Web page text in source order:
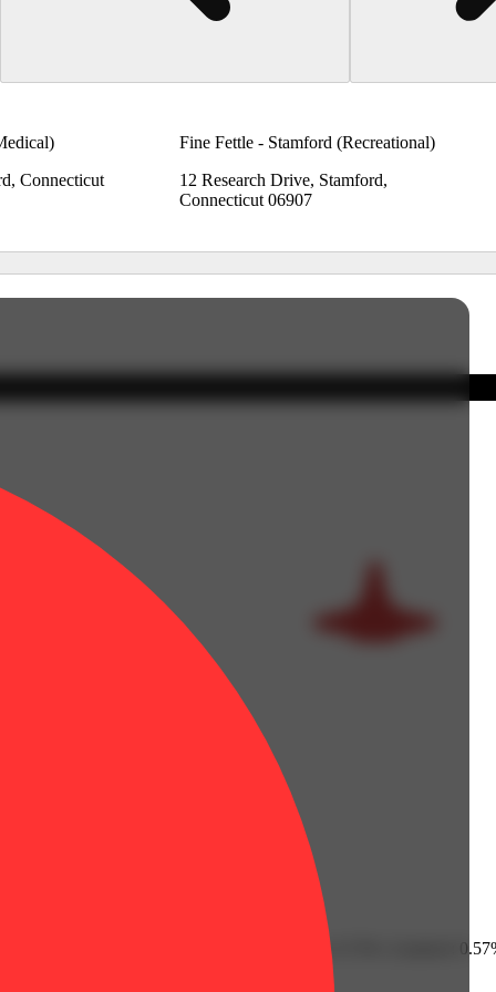
Connecticut
Fine Fettle - Stamford (Recreational)
12 Research Drive, Stamford,
Connecticut 06907
0.1% | Humulene: 0.23% | Limonene: 0.72% | Linalool: